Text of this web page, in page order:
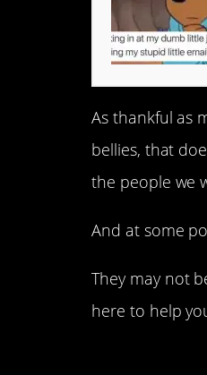
As thankful as
bellies, that
the people we
And at some
They may not
here to help